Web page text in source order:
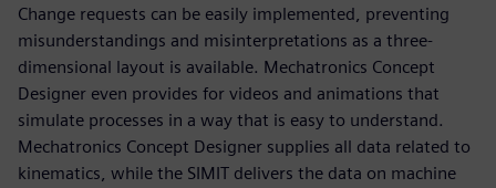
Change requests can be easily implemented, preventing
misunderstandings and misinterpretations as a three-
dimensional layout is available. Mechatronics Concept
Designer even provides for videos and animations that
simulate processes in a way that is easy to understand.
Mechatronics Concept Designer supplies all data related to
kinematics, while the SIMIT delivers the data on machine